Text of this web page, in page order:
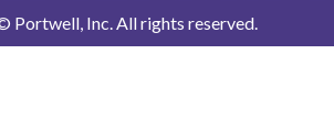
Portwell, Inc. All rights reserved.